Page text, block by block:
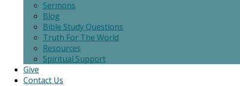
Sermons
Blog
Bible Study Questions
Truth For The World
Resources
Spiritual Support
Give
Contact Us